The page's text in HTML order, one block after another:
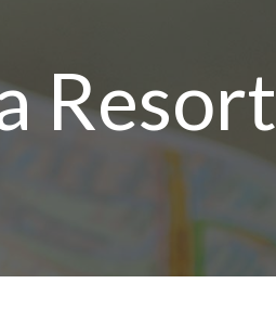
Resort